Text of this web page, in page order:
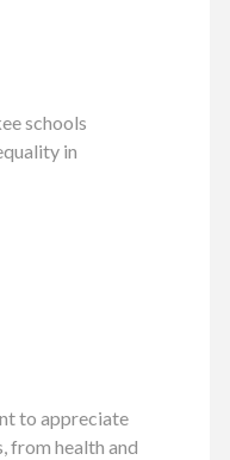
schools
in
to appreciate
from health and